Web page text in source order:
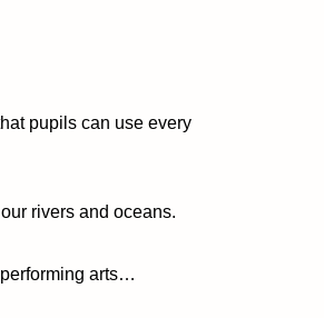
pupils can use every
rivers and oceans.
arts…